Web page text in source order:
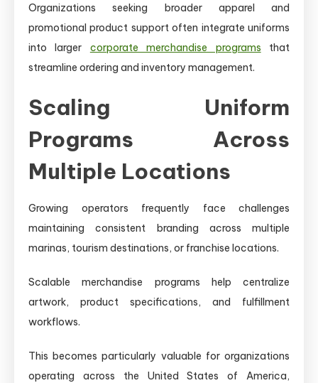
Organizations seeking broader apparel and
promotional product support often integrate uniforms
into larger corporate merchandise programs that
streamline ordering and inventory management.
Scaling Uniform
Programs Across
Multiple Locations
Growing operators frequently face challenges
maintaining consistent branding across multiple
marinas, tourism destinations, or franchise locations.
Scalable merchandise programs help centralize
artwork, product specifications, and fulfillment
workflows.
This becomes particularly valuable for organizations
operating across the United States of America,